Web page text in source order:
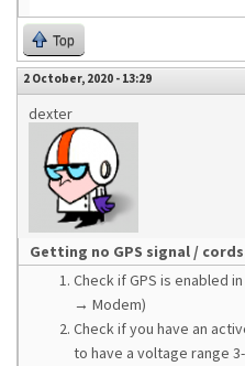
Top
2 October, 2020 - 13:29
dexter
Getting no GPS signal / cords
Check if GPS is enabled
→ Modem)
Check if you have an
to have a voltage range